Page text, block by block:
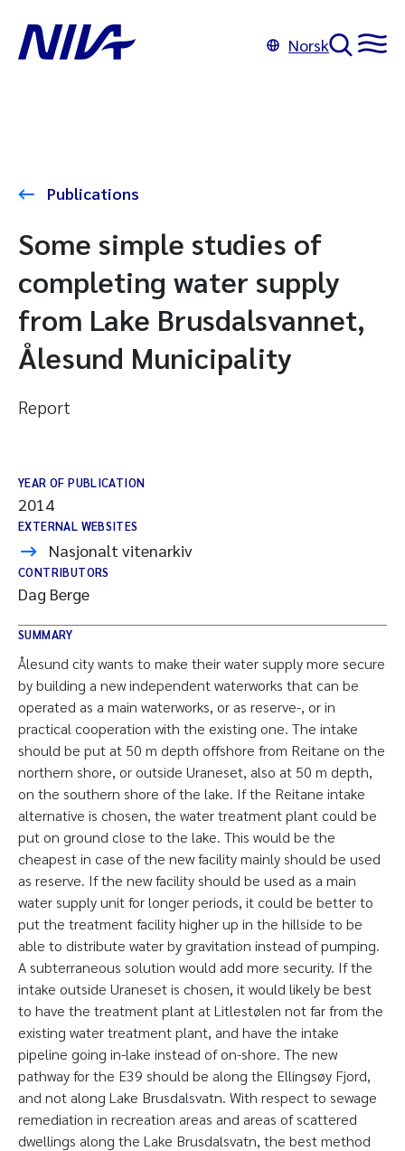
Norsk
Publications
Some simple studies of
completing water supply
from Lake Brusdalsvannet,
Ålesund Municipality
Report
YEAR OF PUBLICATION
2014
EXTERNAL WEBSITES
Nasjonalt vitenarkiv
CONTRIBUTORS
Dag Berge
SUMMARY
Ålesund city wants to make their water supply more secure
by building a new independent waterworks that can be
operated as a main waterworks, or as reserve-, or in
practical cooperation with the existing one. The intake
should be put at 50 m depth offshore from Reitane on the
northern shore, or outside Uraneset, also at 50 m depth,
on the southern shore of the lake. If the Reitane intake
alternative is chosen, the water treatment plant could be
put on ground close to the lake. This would be the
cheapest in case of the new facility mainly should be used
as reserve. If the new facility should be used as a main
water supply unit for longer periods, it could be better to
put the treatment facility higher up in the hillside to be
able to distribute water by gravitation instead of pumping.
A subterraneous solution would add more security. If the
intake outside Uraneset is chosen, it would likely be best
to have the treatment plant at Litlestølen not far from the
existing water treatment plant, and have the intake
pipeline going in-lake instead of on-shore. The new
pathway for the E39 should be along the Ellingsøy Fjord,
and not along Lake Brusdalsvatn. With respect to sewage
remediation in recreation areas and areas of scattered
dwellings along the Lake Brusdalsvatn, the best method